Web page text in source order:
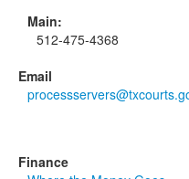
Main:
512-475-4368
Email
Finance